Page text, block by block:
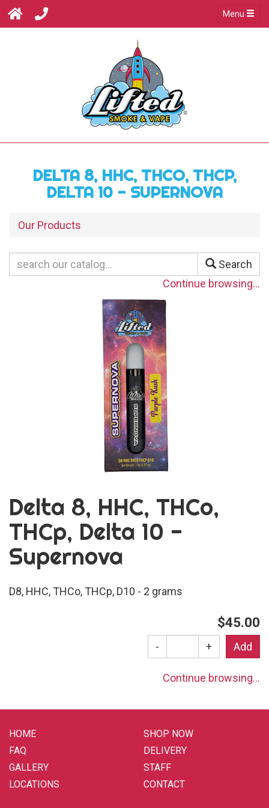
Menu
DELTA 8, HHC, THCO, THCP,
DELTA 10 - SUPERNOVA
Our Products
Search
Continue browsing...
Delta 8, HHC, THCo,
THCp, Delta 10 -
Supernova
D8, HHC, THCo, THCp, D10 - 2 grams
$45.00
- +
Continue browsing...
HOME
SHOP NOW
FAQ
DELIVERY
GALLERY
STAFF
LOCATIONS
CONTACT